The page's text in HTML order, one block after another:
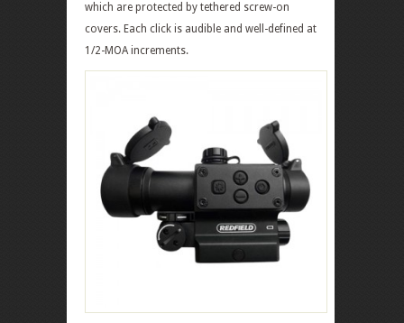
which are protected by tethered screw-on
covers. Each click is audible and well-defined at
1/2-MOA increments.